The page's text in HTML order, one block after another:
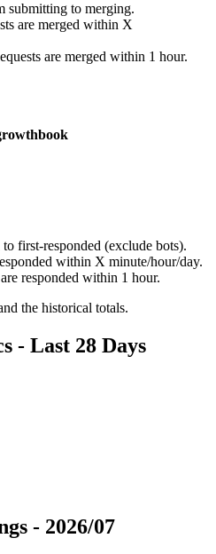
submitting to merging.
are merged within X
are merged within 1 hour.
first-responded (exclude bots).
within X minute/hour/day.
responded within 1 hour.
the historical totals.
- Last 28 Days
- 2026/07